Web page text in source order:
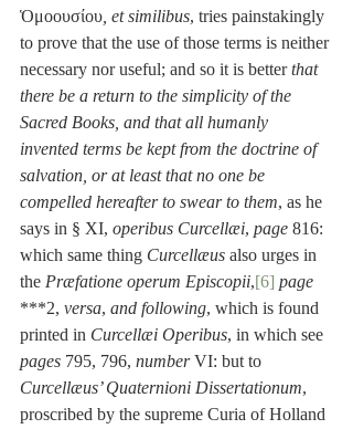
Ὁμοουσίου , et similibus, tries painstakingly
to prove that the use of those terms is neither
necessary nor useful; and so it is better that
there be a return to the simplicity of the
Sacred Books, and that all humanly
invented terms be kept from the doctrine of
salvation, or at least that no one be
compelled hereafter to swear to them, as he
says in § XI, operibus Curcellæi, page 816:
which same thing Curcellæus also urges in
the Præfatione operum Episcopii,[6] page
***2, versa, and following, which is found
printed in Curcellæi Operibus, in which see
pages 795, 796, number VI: but to
Curcellæus’ Quaternioni Dissertationum,
proscribed by the supreme Curia of Holland